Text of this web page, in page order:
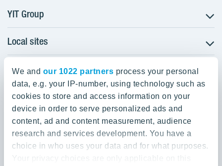
We and our 1022 partners process your personal
data, e.g. your IP-number, using technology such as
cookies to store and access information on your
device in order to serve personalized ads and
content, ad and content measurement, audience
research and services development. You have a
choice in who uses your data and for what purposes.
Your privacy choices are only applicable on this
YIT Group
About YIT
Careers
Investors
Sustainability
Projects and references
Media
Contacts
Local sites
Czechia
Estonia
Finland
Lithuania
Poland
YIT Group Head Office
Panuntie 11, PL 36, 00620 Helsinki
+358 20 433 111